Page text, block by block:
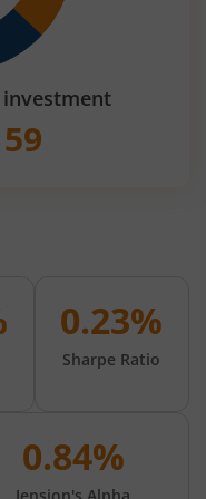
0.23%
Sharpe Ratio
0.84%